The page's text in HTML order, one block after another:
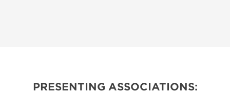
PRESENTING ASSOCIATIONS: